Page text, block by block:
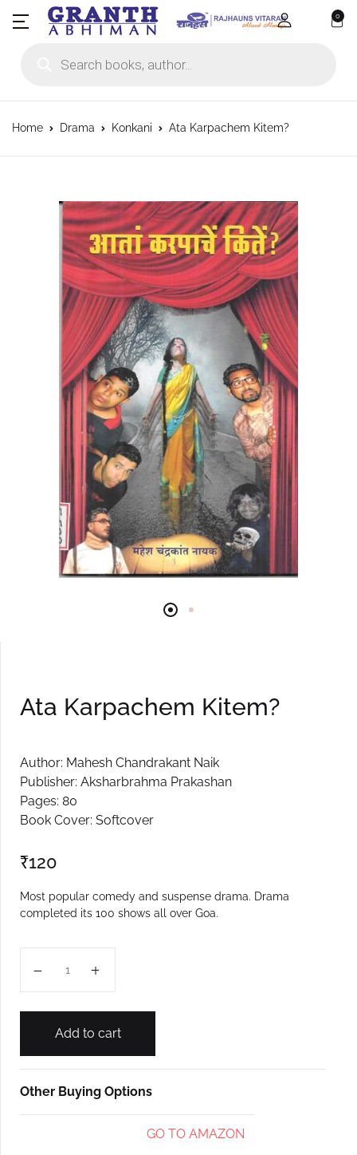
0
Home Drama Konkani Ata Karpachem Kitem?
Ata Karpachem Kitem?
Author: Mahesh Chandrakant Naik
Publisher: Aksharbrahma Prakashan
Pages: 80
Book Cover: Softcover
₹120
Most popular comedy and suspense drama. Drama
completed its 100 shows all over Goa.
Add to cart
Other Buying Options
GO TO AMAZON